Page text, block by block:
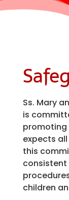
Ss. Mary
is
promoting
expects
this
children